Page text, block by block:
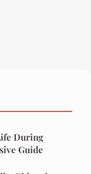
During
Guide